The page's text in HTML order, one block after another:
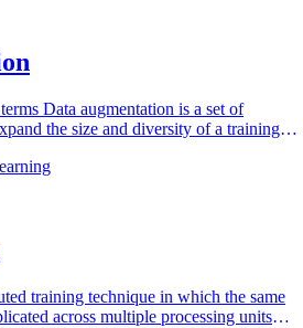
Data augmentation is a set of
the size and diversity of a training
training technique in which the same
across multiple processing units